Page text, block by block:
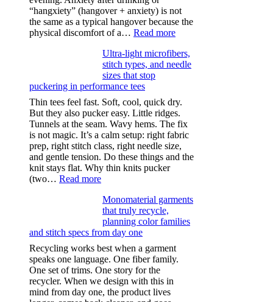
“hangxiety” (hangover + anxiety) is not
the same as a typical hangover because the
physical discomfort of a… Read more:
after
drinking
Ultra-light microfibers,
stitch types, and needle
sizes that stop
puckering in performance tees
Thin tees feel fast. Soft, cool, quick dry.
But they also pucker easy. Little ridges.
Tunnels at the seam. Wavy hems. The fix
is not magic. It’s a calm setup: right fabric
prep, right stitch class, right needle size,
and gentle tension. Do these things and the
knit stays flat. Why thin knits pucker
(two… Read more:
light
microfibers,
stitch
types,
and
needle
sizes
that
stop
puckering
Monomaterial garments
that truly recycle,
planning color families
and stitch specs from day one
Recycling works best when a garment
speaks one language. One fiber family.
One set of trims. One story for the
recycler. When we design with this in
mind from day one, the product lives